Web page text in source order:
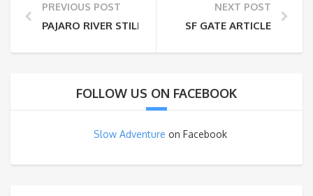
PREVIOUS POST
PAJARO RIVER STILL AN ADVENTURE
NEXT POST
SF GATE ARTICLE
FOLLOW US ON FACEBOOK
Slow Adventure on Facebook